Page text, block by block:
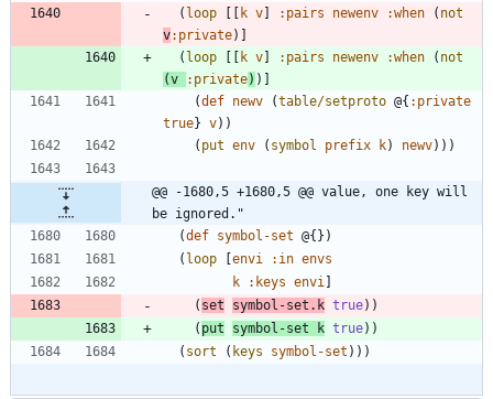
( loop k v :pairs newenv :when ( not
v:private)
( loop k v :pairs newenv :when ( not
(v :private) )
(def newv (table/setproto @{ :private
true} v) )
( put env ( symbol prefix k) newv) ) )
@@ -1680,5 +1680,5 @@ value, one key will
be ignored."
(def symbol-set @{ } )
( loop envi :in envs
k
:keys envi
( set symbol-set.k true) )
( put symbol-set k true) )
( sort ( keys symbol-set ) ) )